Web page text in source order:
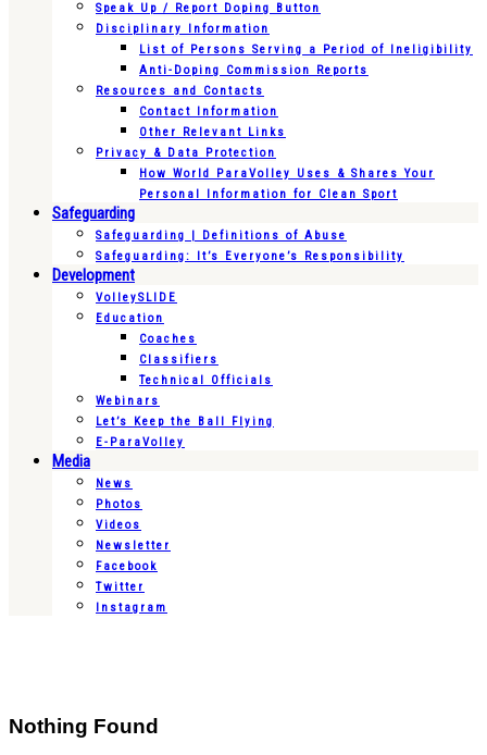
Speak Up / Report Doping Button
Disciplinary Information
List of Persons Serving a Period of Ineligibility
Anti-Doping Commission Reports
Resources and Contacts
Contact Information
Other Relevant Links
Privacy & Data Protection
How World ParaVolley Uses & Shares Your
Personal Information for Clean Sport
Safeguarding
Safeguarding | Definitions of Abuse
Safeguarding: It’s Everyone’s Responsibility
Development
VolleySLIDE
Education
Coaches
Classifiers
Technical Officials
Webinars
Let’s Keep the Ball Flying
E-ParaVolley
Media
News
Photos
Videos
Newsletter
Facebook
Twitter
Instagram
Nothing Found